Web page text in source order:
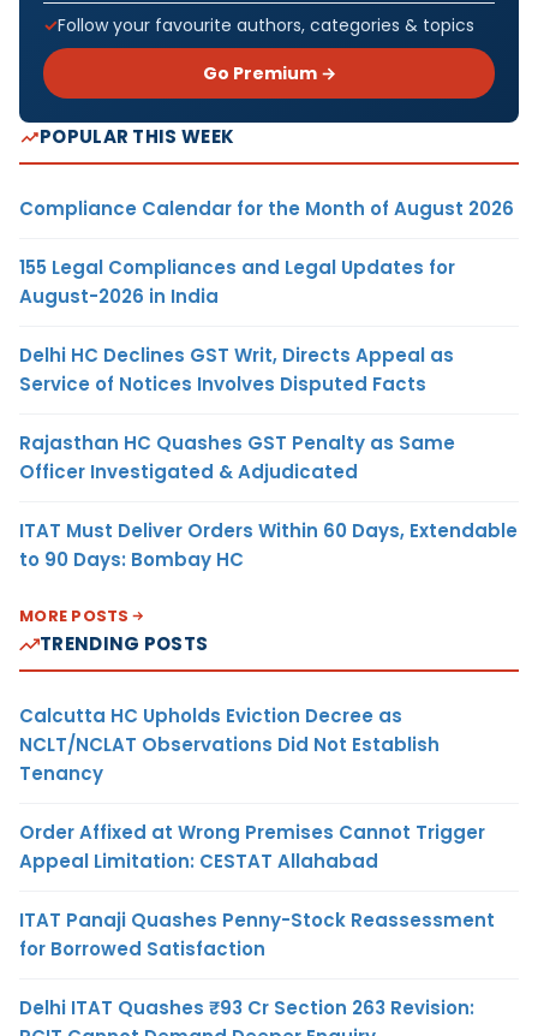
Follow your favourite authors, categories & topics
Go Premium →
POPULAR THIS WEEK
Compliance Calendar for the Month of August 2026
155 Legal Compliances and Legal Updates for
August-2026 in India
Delhi HC Declines GST Writ, Directs Appeal as
Service of Notices Involves Disputed Facts
Rajasthan HC Quashes GST Penalty as Same
Officer Investigated & Adjudicated
ITAT Must Deliver Orders Within 60 Days, Extendable
to 90 Days: Bombay HC
MORE POSTS
TRENDING POSTS
Calcutta HC Upholds Eviction Decree as
NCLT/NCLAT Observations Did Not Establish
Tenancy
Order Affixed at Wrong Premises Cannot Trigger
Appeal Limitation: CESTAT Allahabad
ITAT Panaji Quashes Penny-Stock Reassessment
for Borrowed Satisfaction
Delhi ITAT Quashes ₹93 Cr Section 263 Revision: